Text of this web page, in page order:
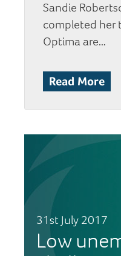
Sandie
completed her
Optima are…
Read More
31st July 2017
Low